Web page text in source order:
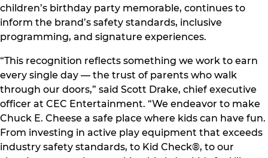
children’s birthday party memorable, continues to
inform the brand’s safety standards, inclusive
programming, and signature experiences.
“This recognition reflects something we work to earn
every single day — the trust of parents who walk
through our doors,” said Scott Drake, chief executive
officer at CEC Entertainment. “We endeavor to make
Chuck E. Cheese a safe place where kids can have fun.
From investing in active play equipment that exceeds
industry safety standards, to Kid Check®, to our